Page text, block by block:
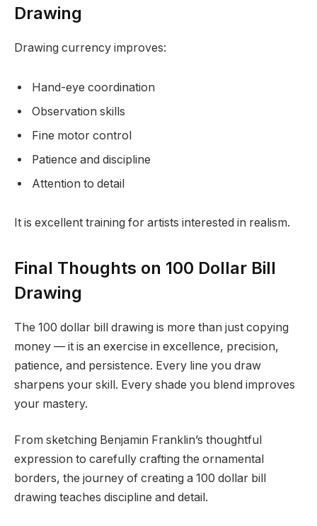
Drawing
Drawing currency improves:
Hand-eye coordination
Observation skills
Fine motor control
Patience and discipline
Attention to detail
It is excellent training for artists interested in realism.
Final Thoughts on 100 Dollar Bill
Drawing
The 100 dollar bill drawing is more than just copying
money — it is an exercise in excellence, precision,
patience, and persistence. Every line you draw
sharpens your skill. Every shade you blend improves
your mastery.
From sketching Benjamin Franklin’s thoughtful
expression to carefully crafting the ornamental
borders, the journey of creating a 100 dollar bill
drawing teaches discipline and detail.